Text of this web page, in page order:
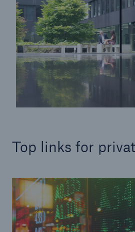
Top links for